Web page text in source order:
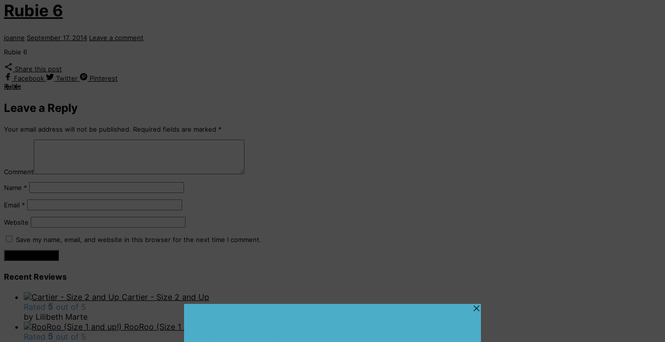
Rubie 6
joanne September 17, 2014 Leave a comment
Rubie 6
Share this post
Facebook
Twitter
Pinterest
Rubie
Leave a Reply
Your email address will not be published. Required fields are marked *
Comment
Name *
Email *
Website
Save my name, email, and website in this browser for the next time I comment.
Recent Reviews
Cartier - Size 2 and Up
Rated 5 out of 5
by Lilibeth Marte
RooRoo (Size 1 and up!)
Rated 5 out of 5